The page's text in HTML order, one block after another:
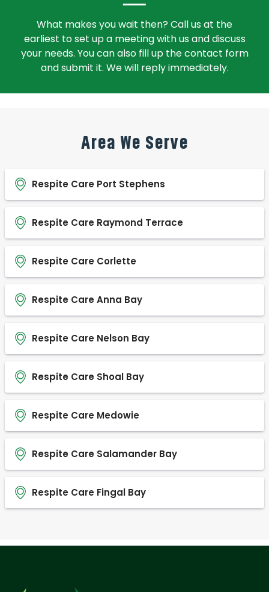
What makes you wait then? Call us at the
earliest to set up a meeting with us and discuss
your needs. You can also fill up the contact form
and submit it. We will reply immediately.
Area We Serve
Respite Care Port Stephens
Respite Care Raymond Terrace
Respite Care Corlette
Respite Care Anna Bay
Respite Care Nelson Bay
Respite Care Shoal Bay
Respite Care Medowie
Respite Care Salamander Bay
Respite Care Fingal Bay